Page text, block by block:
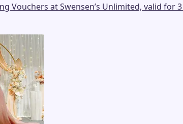
Vouchers at Swensen’s Unlimited, valid